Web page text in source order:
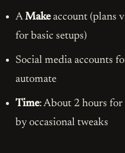
AMakeaccount (plans
for basic setups)
Social media accounts
automate
Time: About 2 hours
by occasional tweaks